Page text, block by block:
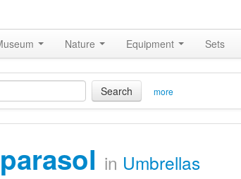
Nature Equipment Sets
Search more
in Umbrellas